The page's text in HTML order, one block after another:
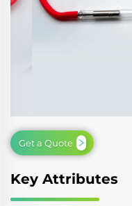
Key Attributes
Get a Quote